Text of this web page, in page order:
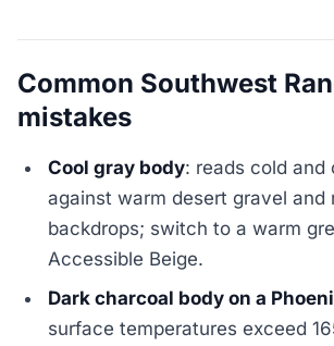
Common Southwest
mistakes
Cool gray body: reads cold and
against warm desert gravel and
backdrops; switch to a warm
Accessible Beige.
Dark charcoal body on a
surface temperatures exceed